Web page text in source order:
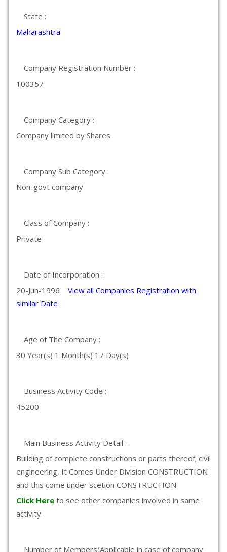
State :
Maharashtra
Company Registration Number :
100357
Company Category :
Company limited by Shares
Company Sub Category :
Non-govt company
Class of Company :
Private
Date of Incorporation :
20-Jun-1996 View all Companies Registration with
similar Date
Age of The Company :
30 Year(s) 1 Month(s) 17 Day(s)
Business Activity Code :
45200
Main Business Activity Detail :
Building of complete constructions or parts thereof; civil
engineering, It Comes Under Division CONSTRUCTION
and this come under scetion CONSTRUCTION
Click Here to see other companies involved in same
activity.
Number of Members(Applicable in case of company